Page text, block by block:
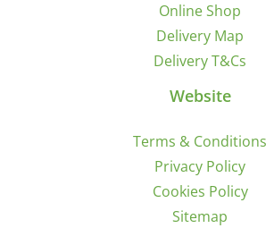
Online Shop
Delivery Map
Delivery T&Cs
Website
Terms & Conditions
Privacy Policy
Cookies Policy
Sitemap